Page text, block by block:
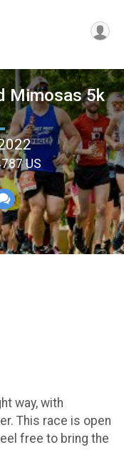
Mimosas 5k
US
way, with
This race is open
free to bring the